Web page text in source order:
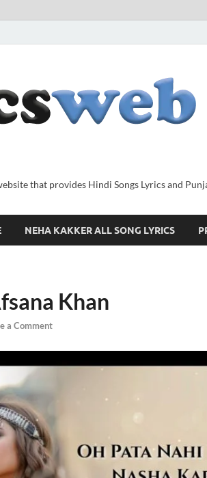
that provides Hindi Songs Lyrics and
NEHA KAKKER ALL SONG LYRICS
Khan
a Comment